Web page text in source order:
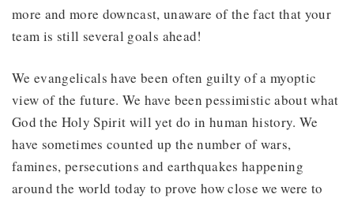
more and more downcast, unaware of the fact that your
team is still several goals ahead!
We evangelicals have been often guilty of a myoptic
view of the future. We have been pessimistic about what
God the Holy Spirit will yet do in human history. We
have sometimes counted up the number of wars,
famines, persecutions and earthquakes happening
around the world today to prove how close we were to